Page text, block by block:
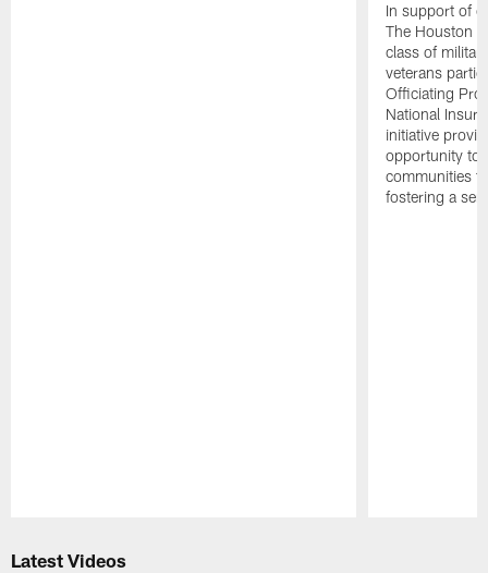
In support of
The Houston
class of
veterans
Officiating
National
initiative
opportunity to
communities
fostering a
Latest Videos